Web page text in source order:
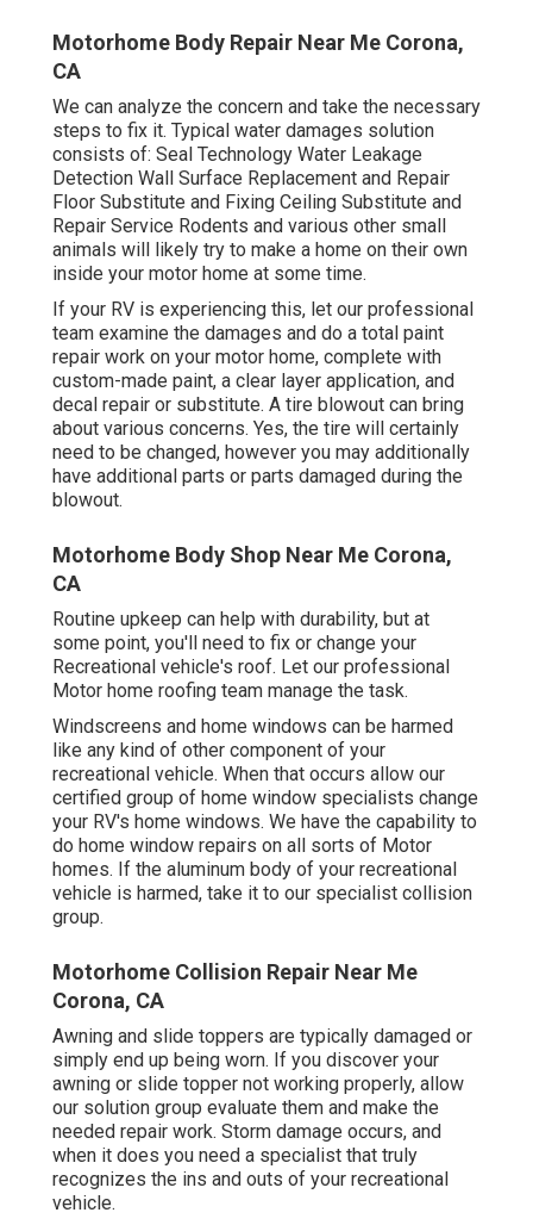
Motorhome Body Repair Near Me Corona,
CA
We can analyze the concern and take the necessary
steps to fix it. Typical water damages solution
consists of: Seal Technology Water Leakage
Detection Wall Surface Replacement and Repair
Floor Substitute and Fixing Ceiling Substitute and
Repair Service Rodents and various other small
animals will likely try to make a home on their own
inside your motor home at some time.
If your RV is experiencing this, let our professional
team examine the damages and do a total paint
repair work on your motor home, complete with
custom-made paint, a clear layer application, and
decal repair or substitute. A tire blowout can bring
about various concerns. Yes, the tire will certainly
need to be changed, however you may additionally
have additional parts or parts damaged during the
blowout.
Motorhome Body Shop Near Me Corona,
CA
Routine upkeep can help with durability, but at
some point, you'll need to fix or change your
Recreational vehicle's roof. Let our professional
Motor home roofing team manage the task.
Windscreens and home windows can be harmed
like any kind of other component of your
recreational vehicle. When that occurs allow our
certified group of home window specialists change
your RV's home windows. We have the capability to
do home window repairs on all sorts of Motor
homes. If the aluminum body of your recreational
vehicle is harmed, take it to our specialist collision
group.
Motorhome Collision Repair Near Me
Corona, CA
Awning and slide toppers are typically damaged or
simply end up being worn. If you discover your
awning or slide topper not working properly, allow
our solution group evaluate them and make the
needed repair work. Storm damage occurs, and
when it does you need a specialist that truly
recognizes the ins and outs of your recreational
vehicle.